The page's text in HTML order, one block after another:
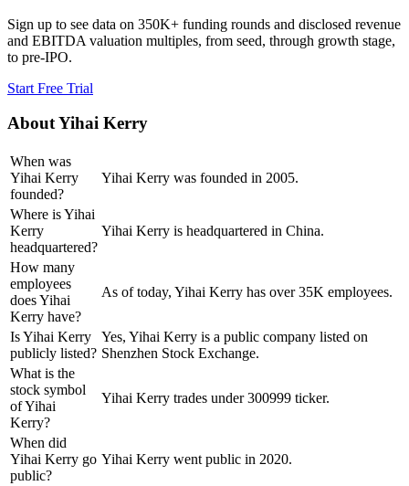
Sign up to see data on 350K+ funding rounds and disclosed revenue
and EBITDA valuation multiples, from seed, through growth stage,
to pre-IPO.
Start Free Trial
AboutYihai Kerry
When was
Yihai Kerry
founded?
Yihai Kerry was founded in 2005.
Where is Yihai
Kerry
headquartered?
Yihai Kerry is headquartered in China.
How many
employees
does Yihai
Kerry have?
As of today, Yihai Kerry has over 35K employees.
Is Yihai Kerry
publicly listed?
Yes, Yihai Kerry is a public company listed on
Shenzhen Stock Exchange.
What is the
stock symbol
of Yihai
Kerry?
Yihai Kerry trades under 300999 ticker.
When did
Yihai Kerry go
public?
Yihai Kerry went public in 2020.